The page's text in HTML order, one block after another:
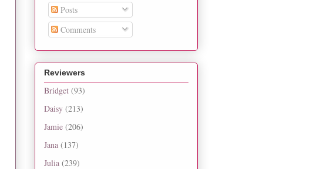
Posts
Comments
Reviewers
Bridget (93)
Daisy (213)
Jamie (206)
Jana (137)
Julia (239)